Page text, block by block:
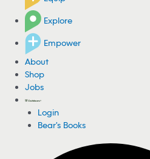
Explore
Empower
About
Shop
Jobs
Login
Bear's Books